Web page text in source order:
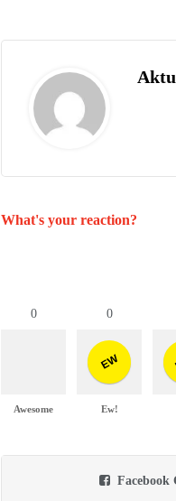
What's your reaction?
0
Awesome
0
EW
Ew!
Facebook